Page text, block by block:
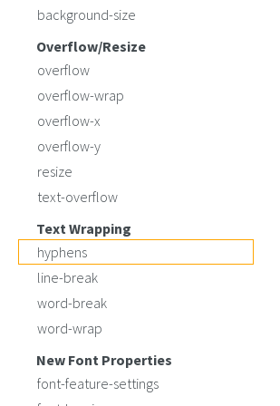
background-size
Overflow/Resize
overflow
overflow-wrap
overflow-x
overflow-y
resize
text-overflow
Text Wrapping
hyphens
line-break
word-break
word-wrap
New Font Properties
font-feature-settings